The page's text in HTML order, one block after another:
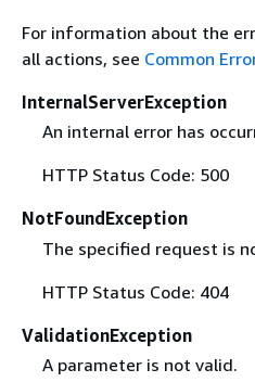
For information about the
all actions, see Common
InternalServerException
An internal error has
HTTP Status Code: 500
NotFoundException
The specified request is
HTTP Status Code: 404
ValidationException
A parameter is not valid.